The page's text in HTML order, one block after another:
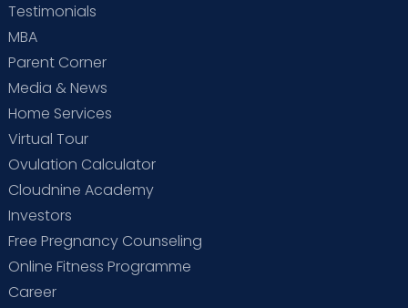
Testimonials
MBA
Parent Corner
Media & News
Home Services
Virtual Tour
Ovulation Calculator
Cloudnine Academy
Investors
Free Pregnancy Counseling
Online Fitness Programme
Career